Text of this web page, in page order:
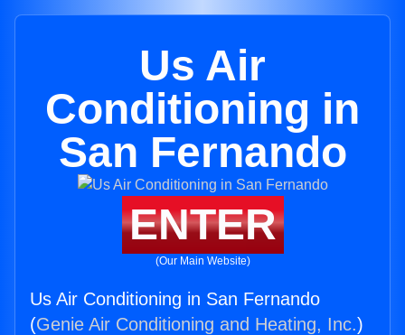
Us Air
Conditioning in
San Fernando
ENTER
(Our Main Website)
Us Air Conditioning in San Fernando
(Genie Air Conditioning and Heating, Inc.)